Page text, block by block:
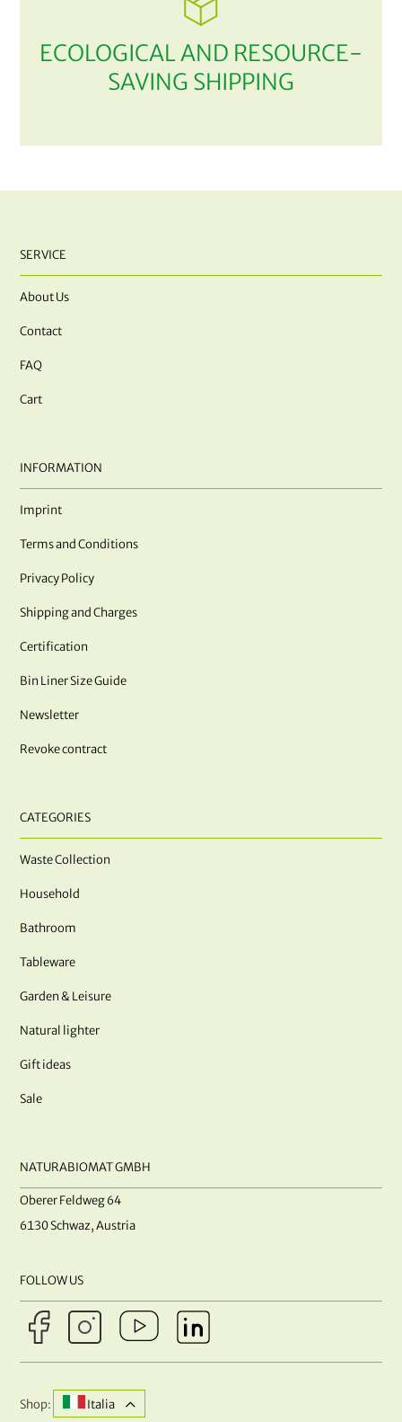
ECOLOGICAL AND RESOURCE-
SAVING SHIPPING
SERVICE
About Us
Contact
FAQ
Cart
INFORMATION
Imprint
Terms and Conditions
Privacy Policy
Shipping and Charges
Certification
Bin Liner Size Guide
Newsletter
Revoke contract
CATEGORIES
Waste Collection
Household
Bathroom
Tableware
Garden & Leisure
Natural lighter
Gift ideas
Sale
NATURABIOMAT GMBH
Oberer Feldweg 64
6130 Schwaz, Austria
FOLLOW US
Shop: Italia